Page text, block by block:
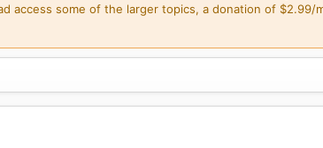
access some of the larger topics, a donation of $2.99/